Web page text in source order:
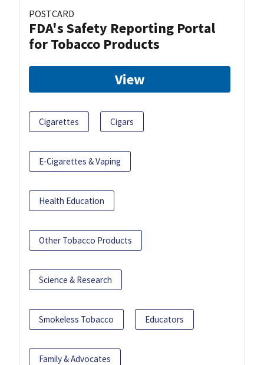
POSTCARD
FDA's Safety Reporting Portal
for Tobacco Products
View
Cigarettes Cigars
E-Cigarettes & Vaping
Health Education
Other Tobacco Products
Science & Research
Smokeless Tobacco Educators
Family & Advocates